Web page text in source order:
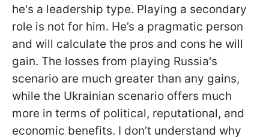
he's a leadership type. Playing a secondary
role is not for him. He’s a pragmatic person
and will calculate the pros and cons he will
gain. The losses from playing Russia's
scenario are much greater than any gains,
while the Ukrainian scenario offers much
more in terms of political, reputational, and
economic benefits. I don’t understand why